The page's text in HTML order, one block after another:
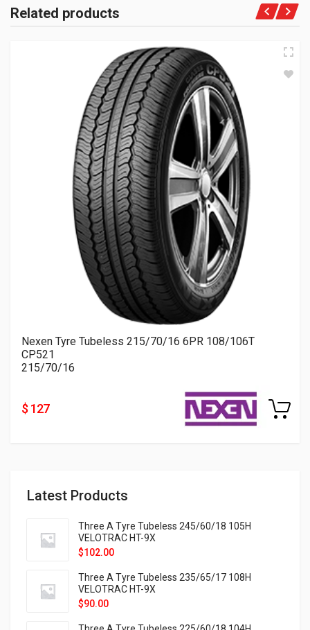
Latest Products
Three A Tyre Tubeless 245/60/18 105H
VELOTRAC HT-9X
$102.00
Three A Tyre Tubeless 235/65/17 108H
VELOTRAC HT-9X
$90.00
Related products
Nexen Tyre Tubeless 215/70/16 6PR 108/106T
CP521
215/70/16
$ 127